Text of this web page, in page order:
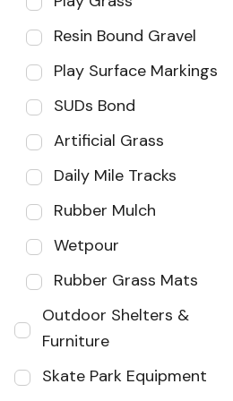
Resin Bound Gravel
Play Surface Markings
SUDs Bond
Artificial Grass
Daily Mile Tracks
Rubber Mulch
Wetpour
Rubber Grass Mats
Outdoor Shelters &
Furniture
Skate Park Equipment